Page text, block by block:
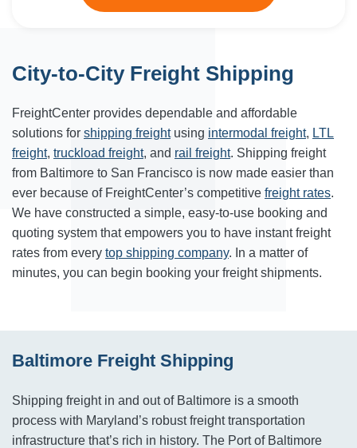
City-to-City Freight Shipping
FreightCenter provides dependable and affordable
solutions for shipping freightusing intermodal freight, LTL
freight, truckload freight, and rail freight. Shipping freight
from Baltimore to San Francisco is now made easier than
ever because of FreightCenter’s competitive freight rates.
We have constructed a simple, easy-to-use booking and
quoting system that empowers you to have instant freight
rates from every top shipping company. In a matter of
minutes, you can begin booking your freight shipments.
Baltimore Freight Shipping
Shipping freight in and out of Baltimore is a smooth
process with Maryland’s robust freight transportation
infrastructure that’s rich in history. The Port of Baltimore